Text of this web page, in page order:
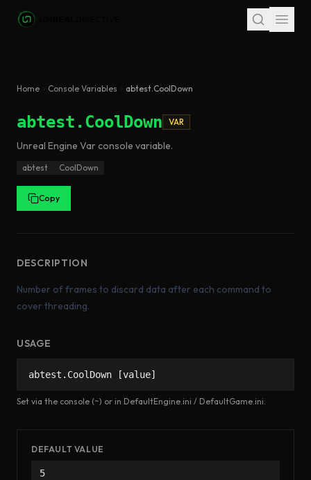
Skip to main content
Home Console Variables abtest.CoolDown
abtest.CoolDown VAR
Unreal Engine Varconsole variable.
abtest CoolDown
Copy
DESCRIPTION
Number of frames to discard data after each command to
cover threading.
USAGE
abtest.CoolDown [value]
Set via the console (~) or in DefaultEngine.ini / DefaultGame.ini.
DEFAULT VALUE
5